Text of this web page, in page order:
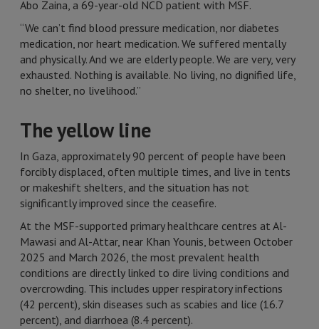
Abo Zaina, a 69-year-old NCD patient with MSF.
“We can’t find blood pressure medication, nor diabetes
medication, nor heart medication. We suffered mentally
and physically. And we are elderly people. We are very, very
exhausted. Nothing is available. No living, no dignified life,
no shelter, no livelihood.”
The yellow line
In Gaza, approximately 90 percent of people have been
forcibly displaced, often multiple times, and live in tents
or makeshift shelters, and the situation has not
significantly improved since the ceasefire.
At the MSF-supported primary healthcare centres at Al-
Mawasi and Al-Attar, near Khan Younis, between October
2025 and March 2026, the most prevalent health
conditions are directly linked to dire living conditions and
overcrowding. This includes upper respiratory infections
(42 percent), skin diseases such as scabies and lice (16.7
percent), and diarrhoea (8.4 percent).